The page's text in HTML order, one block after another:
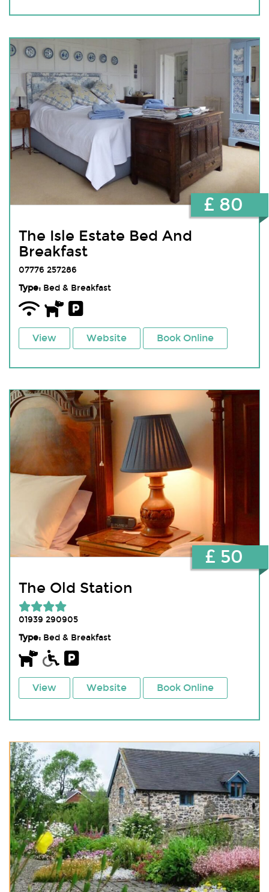
The Isle Estate Bed And
Breakfast
07776 257286
Type:Bed & Breakfast
View Website Book Online
£ 80
The Old Station
01939 290905
Type:Bed & Breakfast
View Website Book Online
£ 50